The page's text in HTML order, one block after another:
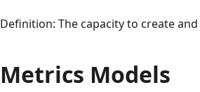
Definition: The capacity to create
Metrics Models